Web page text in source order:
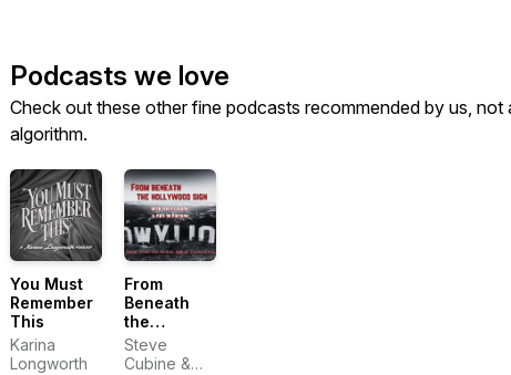
Podcasts we love
Check out these other fine podcasts recommended by us, not
algorithm.
You Must
Remember
This
Karina
Longworth
From
Beneath
the
Hollywood
Sign
Steve
Cubine &